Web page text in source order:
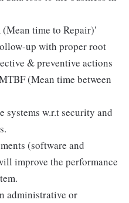
time to Repair)'
up with proper root
& preventive actions
(Mean time between
systems w.r.t security and
(software and
improve the performance
administrative or